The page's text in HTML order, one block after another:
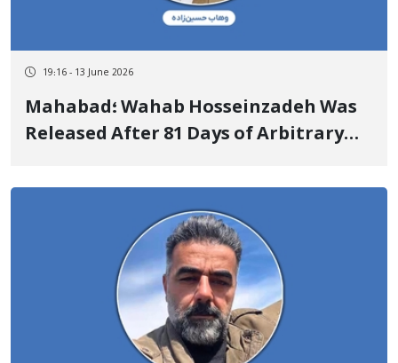
19:16 - 13 June 2026
Mahabad؛ Wahab Hosseinzadeh Was
Released After 81 Days of Arbitrary
Bail